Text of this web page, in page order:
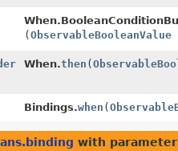
( ObservableBooleanValue
When.then (
Bindings.when (
with